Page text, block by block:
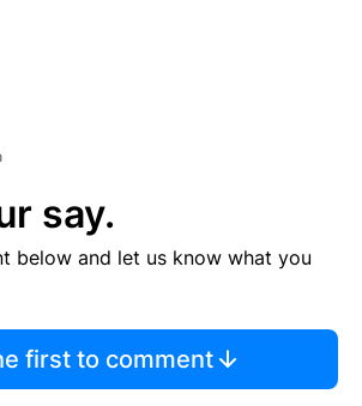
say.
below and let us know what you
first to comment